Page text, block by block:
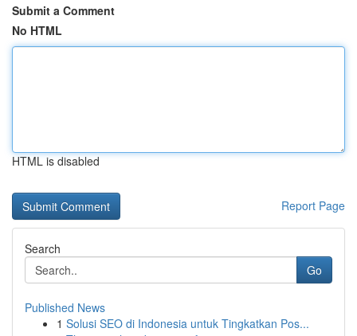
Submit a Comment
No HTML
HTML is disabled
Report Page
Search
Go
Published News
1 Solusi SEO di Indonesia untuk Tingkatkan Pos...